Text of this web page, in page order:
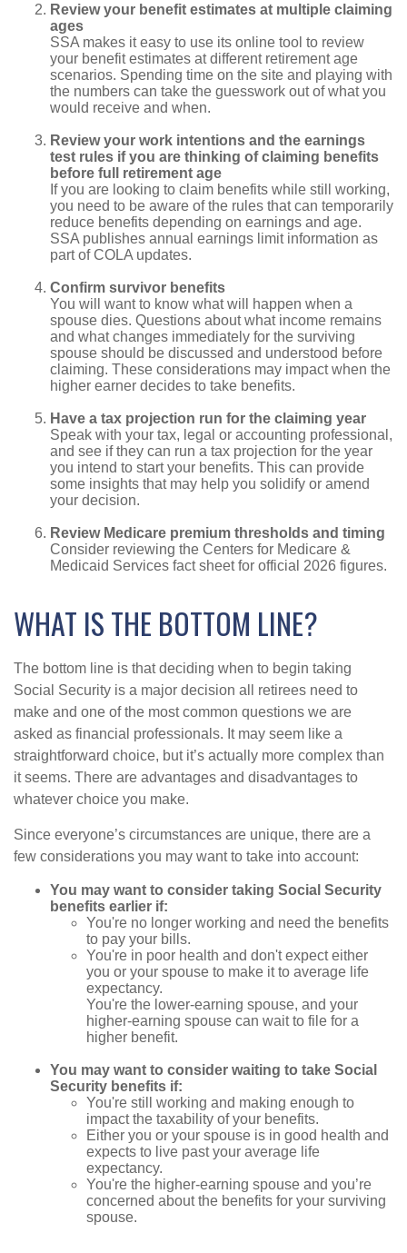
Review your benefit estimates at multiple claiming
ages
SSA makes it easy to use its online tool to review
your benefit estimates at different retirement age
scenarios. Spending time on the site and playing with
the numbers can take the guesswork out of what you
would receive and when.
Review your work intentions and the earnings
test rules if you are thinking of claiming benefits
before full retirement age
If you are looking to claim benefits while still working,
you need to be aware of the rules that can temporarily
reduce benefits depending on earnings and age.
SSA publishes annual earnings limit information as
part of COLA updates.
Confirm survivor benefits
You will want to know what will happen when a
spouse dies. Questions about what income remains
and what changes immediately for the surviving
spouse should be discussed and understood before
claiming. These considerations may impact when the
higher earner decides to take benefits.
Have a tax projection run for the claiming year
Speak with your tax, legal or accounting professional,
and see if they can run a tax projection for the year
you intend to start your benefits. This can provide
some insights that may help you solidify or amend
your decision.
Review Medicare premium thresholds and timing
Consider reviewing the Centers for Medicare &
Medicaid Services fact sheet for official 2026 figures.
WHAT IS THE BOTTOM LINE?
The bottom line is that deciding when to begin taking
Social Security is a major decision all retirees need to
make and one of the most common questions we are
asked as financial professionals. It may seem like a
straightforward choice, but it’s actually more complex than
it seems. There are advantages and disadvantages to
whatever choice you make.
Since everyone’s circumstances are unique, there are a
few considerations you may want to take into account:
You may want to consider taking Social Security
benefits earlier if:
You're no longer working and need the benefits
to pay your bills.
You're in poor health and don't expect either
you or your spouse to make it to average life
expectancy.
You're the lower-earning spouse, and your
higher-earning spouse can wait to file for a
higher benefit.
You may want to consider waiting to take Social
Security benefits if:
You're still working and making enough to
impact the taxability of your benefits.
Either you or your spouse is in good health and
expects to live past your average life
expectancy.
You're the higher-earning spouse and you’re
concerned about the benefits for your surviving
spouse.